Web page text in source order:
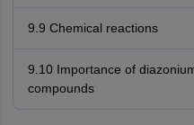
9.9 Chemical reactions
9.10 Importance of
compounds